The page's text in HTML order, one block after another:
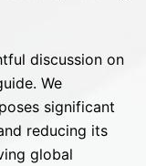
discussion on
We
significant
reducing its
global